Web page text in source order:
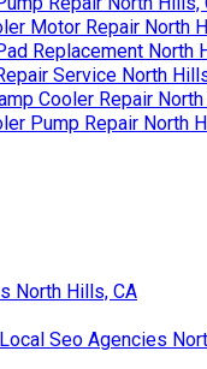
Motor Repair North
Replacement North
Service North
Cooler Repair
Pump Repair North
North Hills, CA
Seo Agencies